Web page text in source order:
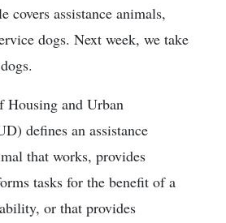
covers assistance animals,
dogs. Next week, we take
Housing and Urban
defines an assistance
that works, provides
tasks for the benefit of a
or that provides